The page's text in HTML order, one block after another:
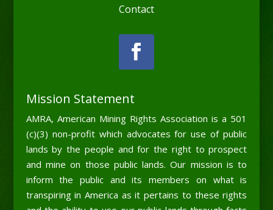
Contact
Mission Statement
AMRA, American Mining Rights Association is a 501
(c)(3) non-profit which advocates for use of public
lands by the people and for the right to prospect
and mine on those public lands. Our mission is to
inform the public and its members on what is
transpiring in America as it pertains to these rights